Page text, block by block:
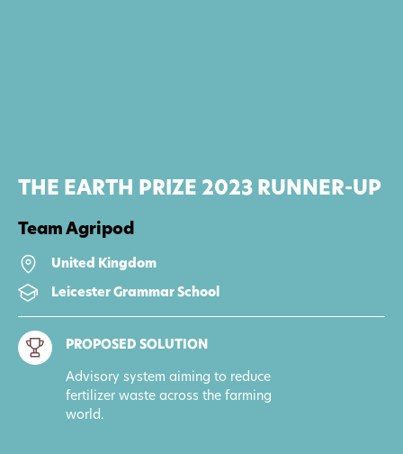
THE EARTH PRIZE 2023 RUNNER-UP
Team Agripod
United Kingdom
Leicester Grammar School
PROPOSED SOLUTION
Advisory system aiming to reduce
fertilizer waste across the farming
world.